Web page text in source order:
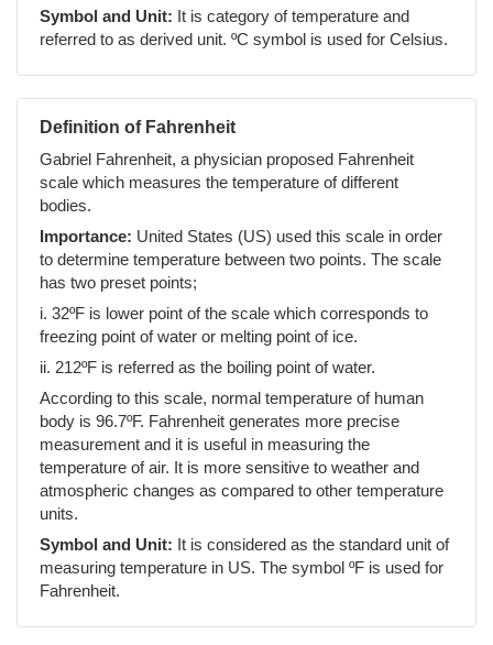
Symbol and Unit: It is category of temperature and
referred to as derived unit. ºC symbol is used for Celsius.
Definition of Fahrenheit
Gabriel Fahrenheit, a physician proposed Fahrenheit
scale which measures the temperature of different
bodies.
Importance: United States (US) used this scale in order
to determine temperature between two points. The scale
has two preset points;
i. 32ºF is lower point of the scale which corresponds to
freezing point of water or melting point of ice.
ii. 212ºF is referred as the boiling point of water.
According to this scale, normal temperature of human
body is 96.7ºF. Fahrenheit generates more precise
measurement and it is useful in measuring the
temperature of air. It is more sensitive to weather and
atmospheric changes as compared to other temperature
units.
Symbol and Unit: It is considered as the standard unit of
measuring temperature in US. The symbol ºF is used for
Fahrenheit.